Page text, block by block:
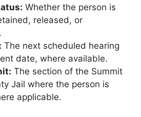
Whether the person is
released, or
The next scheduled hearing
date, where available.
The section of the Summit
Jail where the person is
applicable.